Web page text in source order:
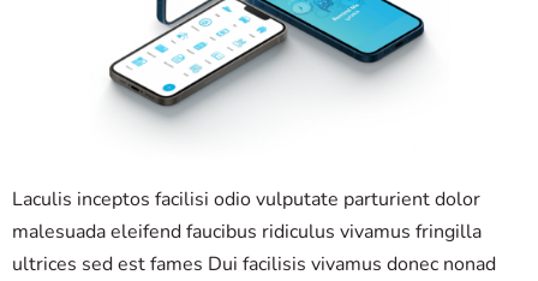
Laculis inceptos facilisi odio vulputate parturient dolor
malesuada eleifend faucibus ridiculus vivamus fringilla
ultrices sed est fames Dui facilisis vivamus donec nonad